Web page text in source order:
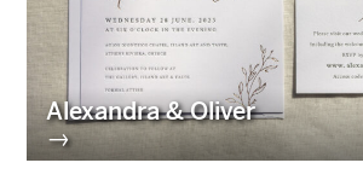
Alexandra & Oliver
→